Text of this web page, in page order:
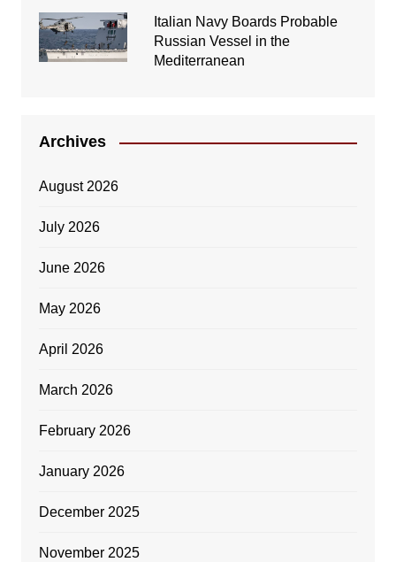
Italian Navy Boards Probable
Russian Vessel in the
Mediterranean
Archives
August 2026
July 2026
June 2026
May 2026
April 2026
March 2026
February 2026
January 2026
December 2025
November 2025